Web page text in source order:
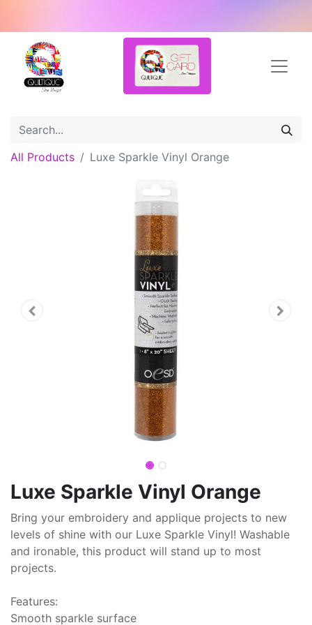
All Products Luxe Sparkle Vinyl Orange
Luxe Sparkle Vinyl Orange
Bring your embroidery and applique projects to new
levels of shine with our Luxe Sparkle Vinyl! Washable
and ironable, this product will stand up to most
projects.
Features:
Smooth sparkle surface